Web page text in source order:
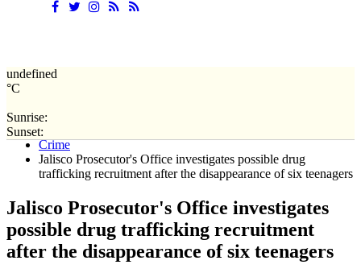
undefined
°C
Sunrise:
Sunset:Home
Crime
Jalisco Prosecutor's Office investigates possible drug
trafficking recruitment after the disappearance of six teenagers
Jalisco Prosecutor's Office investigates
possible drug trafficking recruitment
after the disappearance of six teenagers